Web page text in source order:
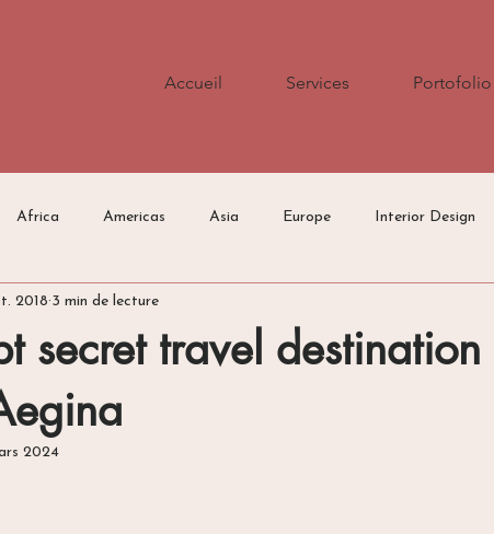
Accueil Services Portofolio
Africa Americas Asia Europe Interior Design
Press/Media Travel Tips
secret travel destination
2018 3 min de lecture
2024